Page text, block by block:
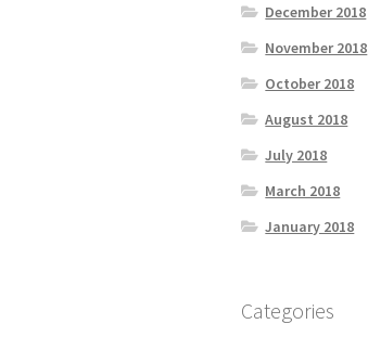
December 2018
November 2018
October 2018
August 2018
July 2018
March 2018
January 2018
Categories